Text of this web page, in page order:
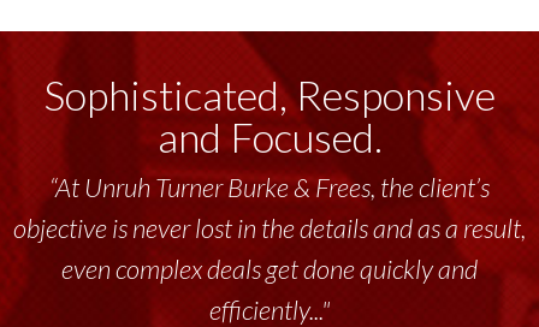
Sophisticated, Responsive
and Focused.
“At Unruh Turner Burke & Frees, the client’s
objective is never lost in the details and as a result,
even complex deals get done quickly and
efficiently..."